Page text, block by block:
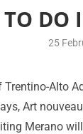
TO
25
Alto
Art
Merano